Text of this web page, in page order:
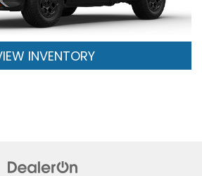
INVENTORY